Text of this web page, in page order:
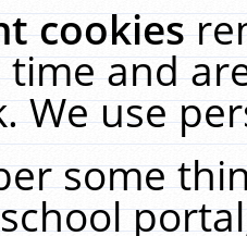
cookies
and
We use
some